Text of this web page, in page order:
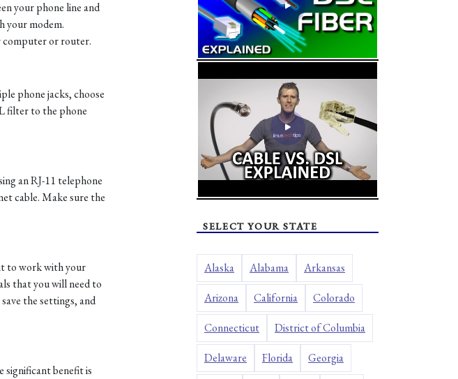
your phone line and
your modem.
computer or router.
phone jacks, choose
filter to the phone
an RJ-11 telephone
cable. Make sure the
to work with your
that you will need to
the settings, and
significant benefit is
SELECT YOUR STATE
Alaska Alabama Arkansas
Arizona California Colorado
Connecticut District of Columbia
Delaware Florida Georgia